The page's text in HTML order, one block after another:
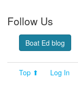
Follow Us
Boat Ed blog
Top ⬆ Log In